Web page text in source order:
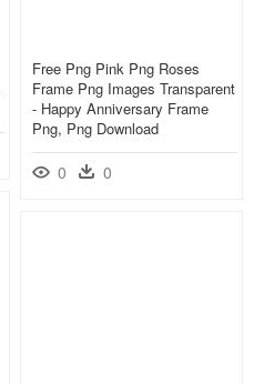
Free Png Pink Png Roses
Frame Png Images Transparent
- Happy Anniversary Frame
Png, Png Download
0 0